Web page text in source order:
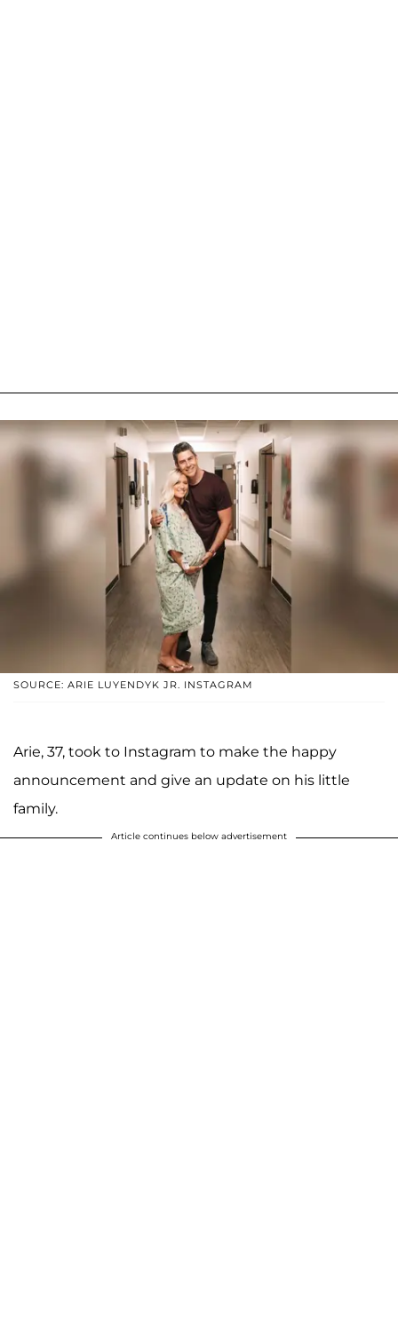
SOURCE: ARIE LUYENDYK JR. INSTAGRAM
Arie, 37, took to Instagram to make the happy
announcement and give an update on his little
family.
Article continues below advertisement